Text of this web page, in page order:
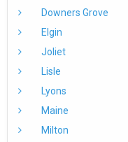
Downers Grove
Elgin
Joliet
Lisle
Lyons
Maine
Milton